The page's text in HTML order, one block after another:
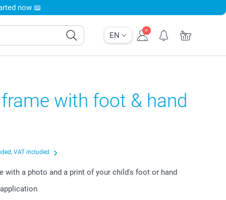
EN
now 📖
with foot & hand
VAT included
with a photo and a print of your child's foot or hand